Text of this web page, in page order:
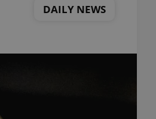
DAILY NEWS